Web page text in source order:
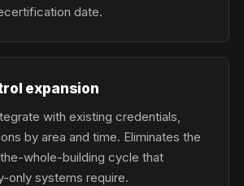
date.
expansion
with existing credentials,
by area and time. Eliminates the
whole-building cycle that
only systems require.